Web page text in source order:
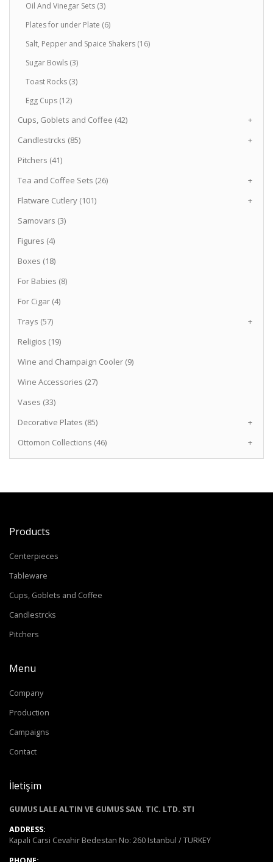
Oil And Vinegar Sets (3)
Plates for under Plate (6)
Salt, Pepper and Spaice Shakers (16)
Sugar Bowls (3)
Toast Rocks (3)
Egg Cups (12)
Cups, Goblets and Coffee (42)
+
Candlestrcks (85)
+
Pitchers (41)
Tea and Coffee Sets (26)
+
Flatware Cutlery (101)
+
Samovars (3)
Figures (4)
Boxes (18)
For Babies (8)
For Cigar (4)
Trays (57)
+
Religios (19)
Wine and Champaign Cooler (9)
Wine Accessories (27)
Vases (33)
Decorative Plates (85)
+
Ottomon Collections (46)
+
Products
Centerpieces
Tableware
Cups, Goblets and Coffee
Candlestrcks
Pitchers
Menu
Company
Production
Campaigns
Contact
İletişim
GUMUS LALE ALTIN VE GUMUS SAN. TIC. LTD. STI
ADDRESS:
Kapali Carsi Cevahir Bedestan No: 260 Istanbul / TURKEY